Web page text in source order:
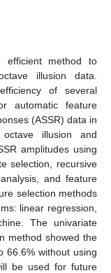
method to
illusion data.
of several
automatic feature
(ASSR) data in
illusion and
amplitudes using
selection, recursive
and feature
selection methods
linear regression,
The univariate
method showed the
66.6% without using
be used for future